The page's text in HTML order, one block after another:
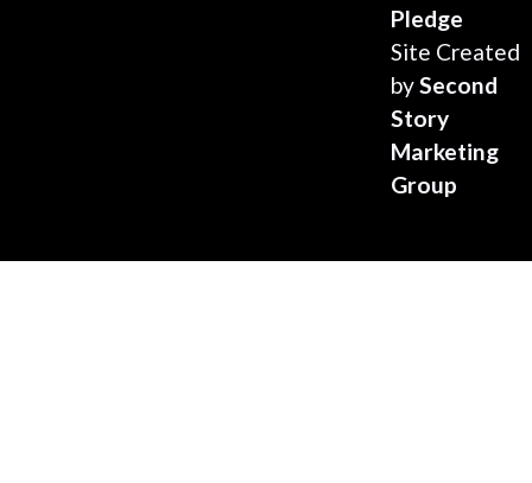
Pledge
Site Created
bySecond
Story
Marketing
Group